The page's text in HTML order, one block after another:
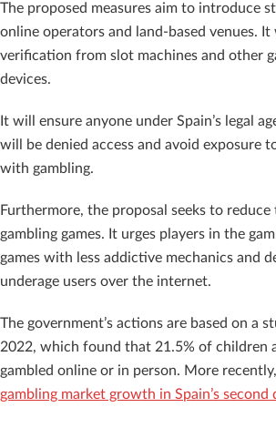
The proposed measures aim to introduce
online operators and land-based venues.
verification from slot machines and other
devices.
It will ensure anyone under Spain’s legal
will be denied access and avoid exposure
with gambling.
Furthermore, the proposal seeks to
gambling games. It urges players in the
games with less addictive mechanics and
underage users over the internet.
The government’s actions are based on a
2022, which found that 21.5% of children
gambled online or in person. More
gambling market growth in Spain’s